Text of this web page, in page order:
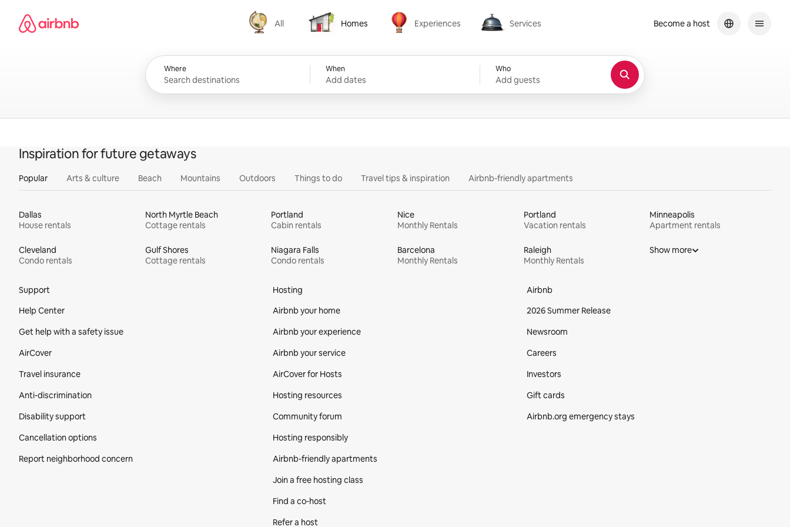
content
Airbnb homepage
All
All
Homes
Homes
Experiences
Experiences
Services
Services
Where When
Add dates
Who
Add guests
Become a host
Inspiration for future getaways
Popular Arts & culture Beach Mountains Outdoors Things to do Travel tips & inspiration Airbnb-friendly apartments
Dallas
House rentals
North Myrtle Beach
Cottage rentals
Portland
Cabin rentals
Nice
Monthly Rentals
Portland
Vacation rentals
Minneapolis
Apartment rentals
Cleveland
Condo rentals
Gulf Shores
Cottage rentals
Niagara Falls
Condo rentals
Barcelona
Monthly Rentals
Raleigh
Monthly Rentals
Show more
Support
Help Center
Get help with a safety issue
AirCover
Travel insurance
Anti-discrimination
Disability support
Cancellation options
Report neighborhood concern
Hosting
Airbnb your home
Airbnb your experience
Airbnb your service
AirCover for Hosts
Hosting resources
Community forum
Hosting responsibly
Airbnb-friendly apartments
Join a free hosting class
Find a co‑host
Refer a host
Airbnb
2026 Summer Release
Newsroom
Careers
Investors
Gift cards
Airbnb.org emergency stays